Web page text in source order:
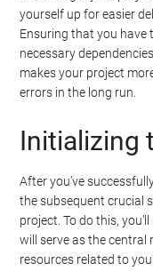
yourself up for easier
Ensuring that you have
necessary
makes your project
errors in the long run.
Initializing
After you’ve
the subsequent crucial
project. To do this,
will serve as the central
resources related to